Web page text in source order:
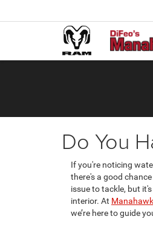
Do You
If you're noticing
there's a good
issue to tackle, but
interior. At
we’re here to guide